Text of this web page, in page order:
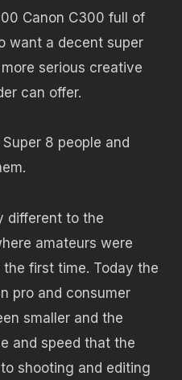
Canon C300 full of
want a decent super
serious creative
can offer.
Super 8 people and
different to the
amateurs were
first time. Today the
pro and consumer
smaller and the
and speed that the
shooting and editing